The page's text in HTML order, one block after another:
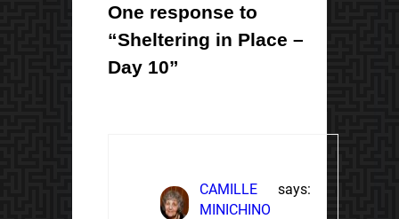
One response to
“Sheltering in Place –
Day 10”
CAMILLE
MINICHINO
says: